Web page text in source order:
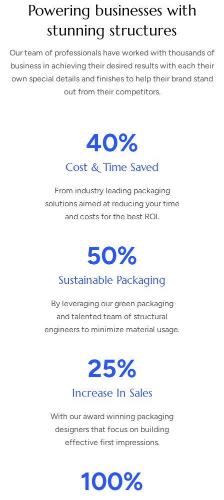
Powering businesses with
stunning structures
Our team of professionals have worked with thousands of
business in achieving their desired results with each their
own special details and finishes to help their brand stand
out from their competitors.
Cost & Time Saved
40%
From industry leading packaging
solutions aimed at reducing your time
and costs for the best ROI.
Sustainable Packaging
50%
By leveraging our green packaging
and talented team of structural
engineers to minimize material usage.
Increase In Sales
25%
With our award winning packaging
designers that focus on building
effective first impressions.
100%